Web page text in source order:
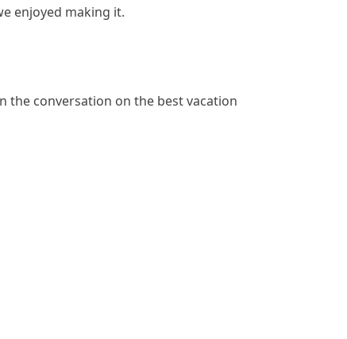
enjoyed making it.
the conversation on the best vacation